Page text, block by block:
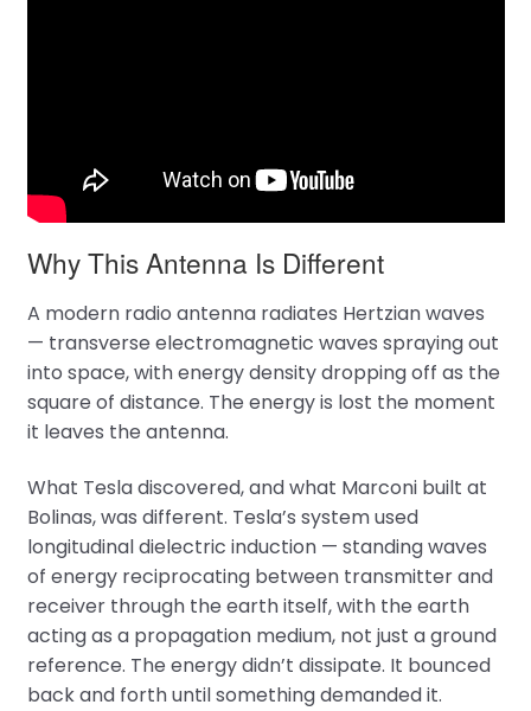
Why This Antenna Is Different
A modern radio antenna radiates Hertzian waves
— transverse electromagnetic waves spraying out
into space, with energy density dropping off as the
square of distance. The energy is lost the moment
it leaves the antenna.
What Tesla discovered, and what Marconi built at
Bolinas, was different. Tesla’s system used
longitudinal dielectric induction — standing waves
of energy reciprocating between transmitter and
receiver through the earth itself, with the earth
acting as a propagation medium, not just a ground
reference. The energy didn’t dissipate. It bounced
back and forth until something demanded it.